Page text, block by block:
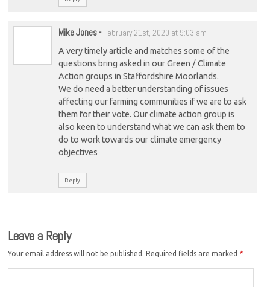
Mike Jones- February 21st, 2020 at 9:03 am
A very timely article and matches some of the
questions bring asked in our Green / Climate
Action groups in Staffordshire Moorlands.
We do need a better understanding of issues
affecting our farming communities if we are to ask
them for their vote. Our climate action group is
also keen to understand what we can ask them to
do to work towards our climate emergency
objectives
Reply
Leave a Reply
Your email address will not be published. Required fields are marked *